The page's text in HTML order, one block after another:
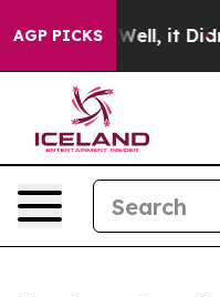
AGP PICKS
Well, it Didn’t As